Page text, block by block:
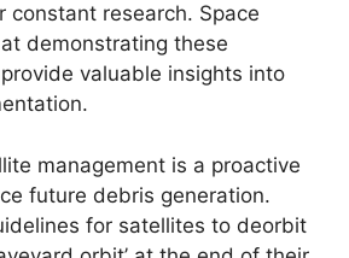
constant research. Space
demonstrating these
valuable insights into
management is a proactive
future debris generation.
for satellites to deorbit